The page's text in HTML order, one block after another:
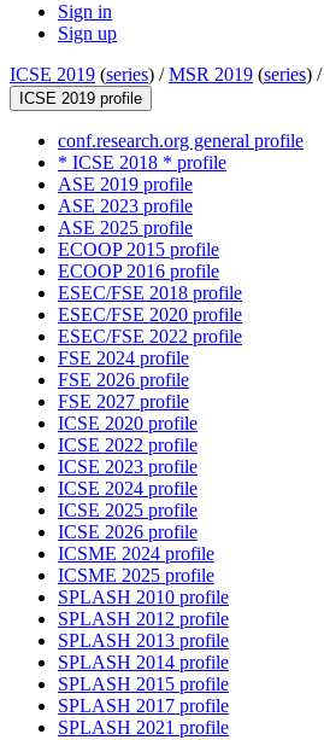
Sign in
Sign up
ICSE 2019 (series) /MSR 2019 (series) /
ICSE 2019 profile
conf.research.org general profile
* ICSE 2018 * profile
ASE 2019 profile
ASE 2023 profile
ASE 2025 profile
ECOOP 2015 profile
ECOOP 2016 profile
ESEC/FSE 2018 profile
ESEC/FSE 2020 profile
ESEC/FSE 2022 profile
FSE 2024 profile
FSE 2026 profile
FSE 2027 profile
ICSE 2020 profile
ICSE 2022 profile
ICSE 2023 profile
ICSE 2024 profile
ICSE 2025 profile
ICSE 2026 profile
ICSME 2024 profile
ICSME 2025 profile
SPLASH 2010 profile
SPLASH 2012 profile
SPLASH 2013 profile
SPLASH 2014 profile
SPLASH 2015 profile
SPLASH 2017 profile
SPLASH 2021 profile